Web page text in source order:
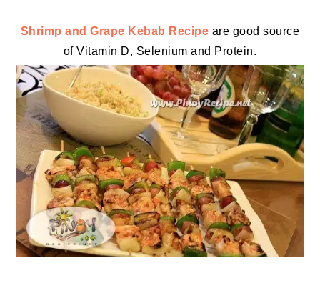
Shrimp and Grape Kebab Recipe are good source
of Vitamin D, Selenium and Protein.